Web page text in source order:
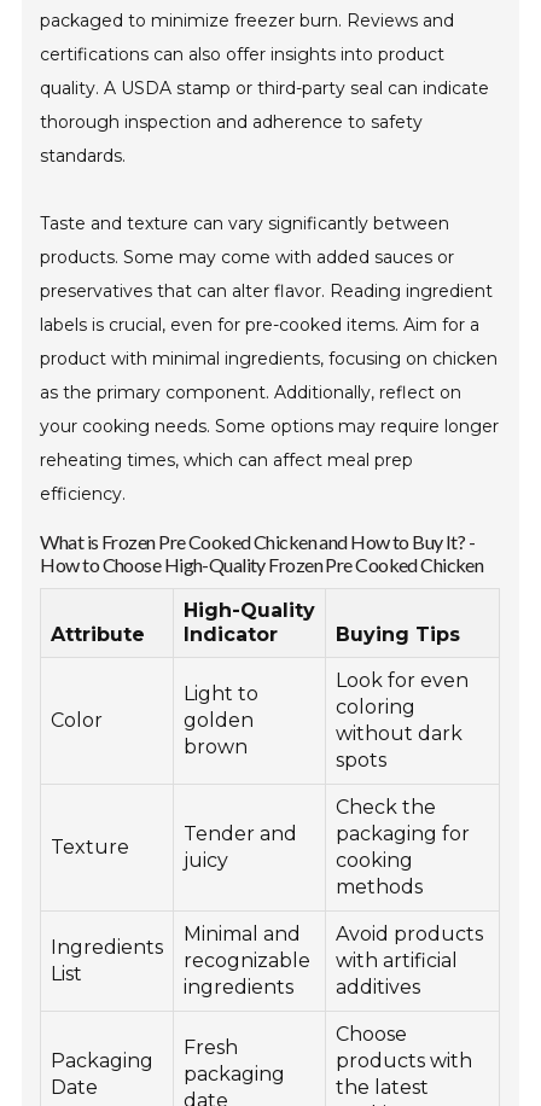
packaged to minimize freezer burn. Reviews and
certifications can also offer insights into product
quality. A USDA stamp or third-party seal can indicate
thorough inspection and adherence to safety
standards.
Taste and texture can vary significantly between
products. Some may come with added sauces or
preservatives that can alter flavor. Reading ingredient
labels is crucial, even for pre-cooked items. Aim for a
product with minimal ingredients, focusing on chicken
as the primary component. Additionally, reflect on
your cooking needs. Some options may require longer
reheating times, which can affect meal prep
efficiency.
What is Frozen Pre Cooked Chicken and How to Buy It? -
How to Choose High-Quality Frozen Pre Cooked Chicken
Attribute
High-Quality
Indicator
Buying Tips
Color
Light to
golden
brown
Look for even
coloring
without dark
spots
Texture
Tender and
juicy
Check the
packaging for
cooking
methods
Ingredients
List
Minimal and
recognizable
ingredients
Avoid products
with artificial
additives
Packaging
Date
Fresh
packaging
date
Choose
products with
the latest